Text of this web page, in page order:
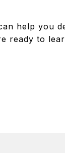
help you
ready to